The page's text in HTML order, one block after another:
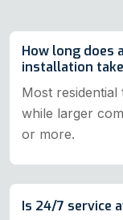
How long does
installation
Most
while larger
or more.
Is 24/7 service